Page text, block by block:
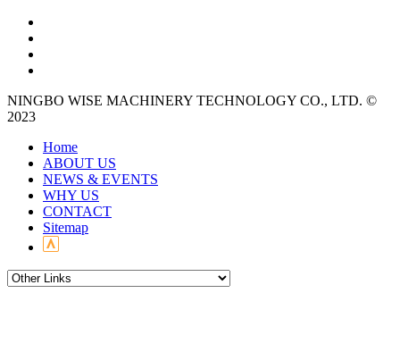
NINGBO WISE MACHINERY TECHNOLOGY CO., LTD. ©
2023
Home
ABOUT US
NEWS & EVENTS
WHY US
CONTACT
Sitemap